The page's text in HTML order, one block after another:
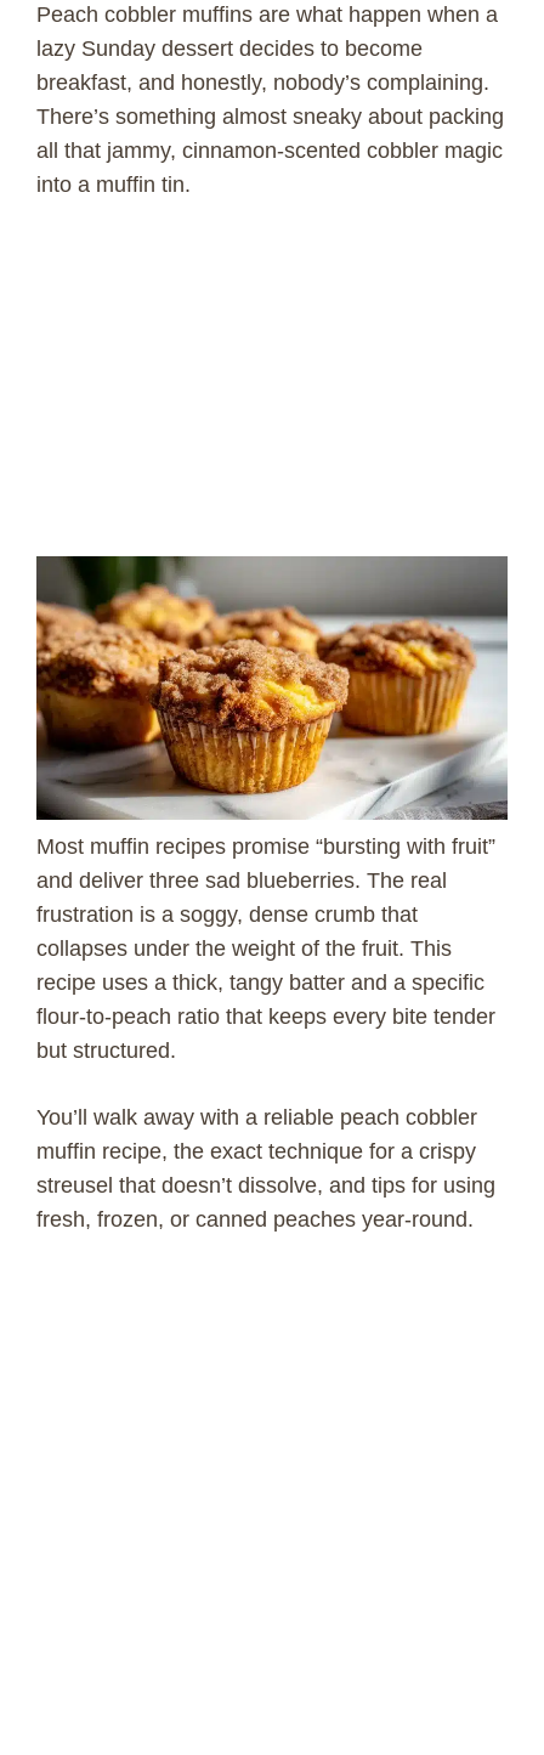
Peach cobbler muffins are what happen when a
lazy Sunday dessert decides to become
breakfast, and honestly, nobody’s complaining.
There’s something almost sneaky about packing
all that jammy, cinnamon-scented cobbler magic
into a muffin tin.
Most muffin recipes promise “bursting with fruit”
and deliver three sad blueberries. The real
frustration is a soggy, dense crumb that
collapses under the weight of the fruit. This
recipe uses a thick, tangy batter and a specific
flour-to-peach ratio that keeps every bite tender
but structured.
You’ll walk away with a reliable peach cobbler
muffin recipe, the exact technique for a crispy
streusel that doesn’t dissolve, and tips for using
fresh, frozen, or canned peaches year-round.